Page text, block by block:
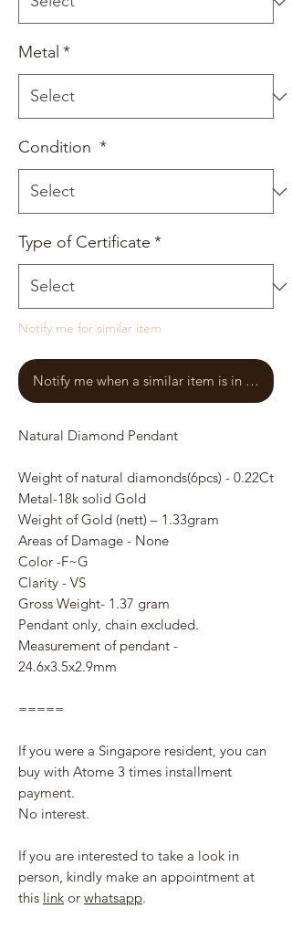
Metal *
Condition *
Type of Certificate *
Notify me for similar item
Notify me when a similar item is in stock
Natural Diamond Pendant
Weight of natural diamonds(6pcs) - 0.22Ct
Metal-18k solid Gold
Weight of Gold (nett) – 1.33gram
Areas of Damage - None
Color -F~G
Clarity - VS
Gross Weight- 1.37 gram
Pendant only, chain excluded.
Measurement of pendant -
24.6x3.5x2.9mm
=====
If you were a Singapore resident, you can
buy with Atome 3 times installment
payment.
No interest.
If you are interested to take a look in
person, kindly make an appointment at
this link or whatsapp.